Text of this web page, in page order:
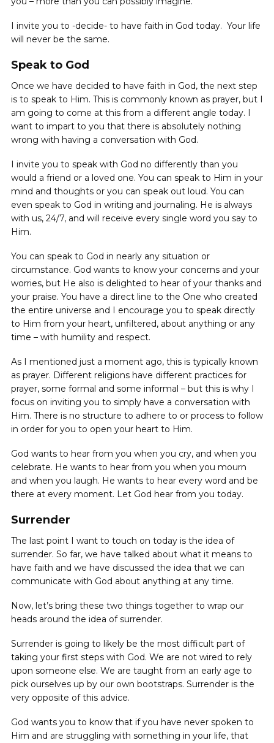
I invite you to -decide- to have faith in God today. Your life
will never be the same.
Speak to God
Once we have decided to have faith in God, the next step
is to speak to Him. This is commonly known as prayer, but I
am going to come at this from a different angle today. I
want to impart to you that there is absolutely nothing
wrong with having a conversation with God.
I invite you to speak with God no differently than you
would a friend or a loved one. You can speak to Him in your
mind and thoughts or you can speak out loud. You can
even speak to God in writing and journaling. He is always
with us, 24/7, and will receive every single word you say to
Him.
You can speak to God in nearly any situation or
circumstance. God wants to know your concerns and your
worries, but He also is delighted to hear of your thanks and
your praise. You have a direct line to the One who created
the entire universe and I encourage you to speak directly
to Him from your heart, unfiltered, about anything or any
time – with humility and respect.
As I mentioned just a moment ago, this is typically known
as prayer. Different religions have different practices for
prayer, some formal and some informal – but this is why I
focus on inviting you to simply have a conversation with
Him. There is no structure to adhere to or process to follow
in order for you to open your heart to Him.
God wants to hear from you when you cry, and when you
celebrate. He wants to hear from you when you mourn
and when you laugh. He wants to hear every word and be
there at every moment. Let God hear from you today.
Surrender
The last point I want to touch on today is the idea of
surrender. So far, we have talked about what it means to
have faith and we have discussed the idea that we can
communicate with God about anything at any time.
Now, let’s bring these two things together to wrap our
heads around the idea of surrender.
Surrender is going to likely be the most difficult part of
taking your first steps with God. We are not wired to rely
upon someone else. We are taught from an early age to
pick ourselves up by our own bootstraps. Surrender is the
very opposite of this advice.
God wants you to know that if you have never spoken to
Him and are struggling with something in your life, that